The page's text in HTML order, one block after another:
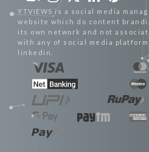
YTVIEWS is a social media
website which do content
its own network and not
with any of social media
linkedin.